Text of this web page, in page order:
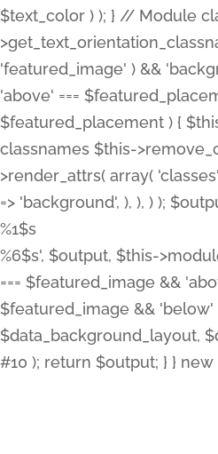
$text_color ) ); } // Module
'featured_image' ) &&
'above' ===
$featured_placement ) {
classnames $this-
>render_attrs( array(
=> 'background', ), ), ) );
%1$s
%6$s', $output, $this-
=== $featured_image &&
$featured_image &&
$data_background_layout,
#10 ); return $output; } }